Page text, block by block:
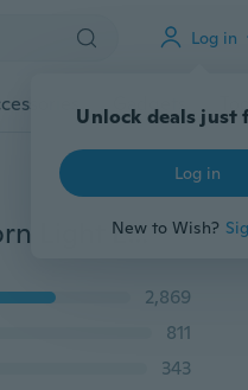
Log in
Unlock deals just
Log in
New to Wish?
Gadgets
6PCS 110V/220v Mini LED Lamp E27 SMD5730 LED Corn Light Lampada LED Bulb High Lumen 24/36/48/56/69LEDs Chandelier Lights
2,869
811
343